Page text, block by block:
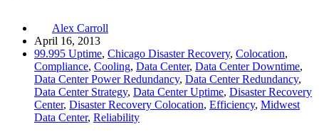
Alex Carroll
April 16, 2013
99.995 Uptime, Chicago Disaster Recovery, Colocation,
Compliance, Cooling, Data Center, Data Center Downtime,
Data Center Power Redundancy, Data Center Redundancy,
Data Center Strategy, Data Center Uptime, Disaster Recovery
Center, Disaster Recovery Colocation, Efficiency, Midwest
Data Center, Reliability